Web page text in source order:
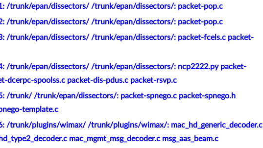
/trunk/epan/dissectors/ /trunk/epan/dissectors/: packet-pop.c
/trunk/epan/dissectors/ /trunk/epan/dissectors/: packet-pop.c
/trunk/epan/dissectors/ /trunk/epan/dissectors/: packet-fcels.c packet-
/trunk/epan/dissectors/ /trunk/epan/dissectors/: ncp2222.py packet-
dcerpc-spoolss.c packet-dis-pdus.c packet-rsvp.c
/trunk/ /trunk/epan/dissectors/: packet-spnego.c packet-spnego.h
template.c
/trunk/plugins/wimax/ /trunk/plugins/wimax/: mac_hd_generic_decoder.c
mac_mgmt_msg_decoder.c msg_aas_beam.c